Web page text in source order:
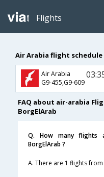
Flights
Air Arabia flight
Air Arabia
G9-455,G9-609
FAQ about air-arabia
BorgElArab
Q. How many flights
BorgElArab ?
A. There are 1 flights